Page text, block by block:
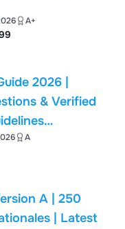
Sepsis,
& Critical
A+
2026 |
& Verified
A
A | 250
| Latest